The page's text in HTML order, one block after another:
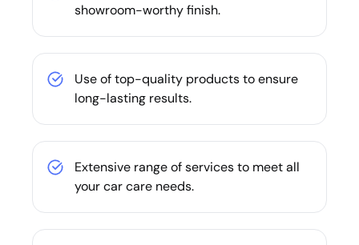
showroom-worthy finish.
Use of top-quality products to ensure
long-lasting results.
Extensive range of services to meet all
your car care needs.